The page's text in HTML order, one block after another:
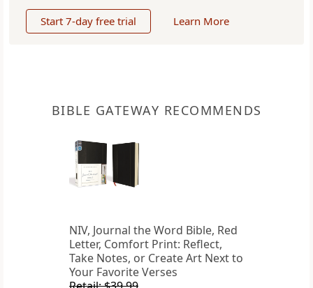
Start 7-day free trial Learn More
BIBLE GATEWAY RECOMMENDS
NIV, Journal the Word Bible, Red
Letter, Comfort Print: Reflect,
Take Notes, or Create Art Next to
Your Favorite Verses